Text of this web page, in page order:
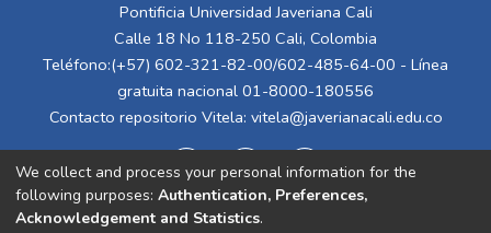
Pontificia Universidad Javeriana Cali
Calle 18 No 118-250 Cali, Colombia
Teléfono:(+57) 602-321-82-00/602-485-64-00 - Línea
gratuita nacional 01-8000-180556
Contacto repositorio Vitela: vitela@javerianacali.edu.co
We collect and process your personal information for the
following purposes: Authentication, Preferences,
Acknowledgement and Statistics.